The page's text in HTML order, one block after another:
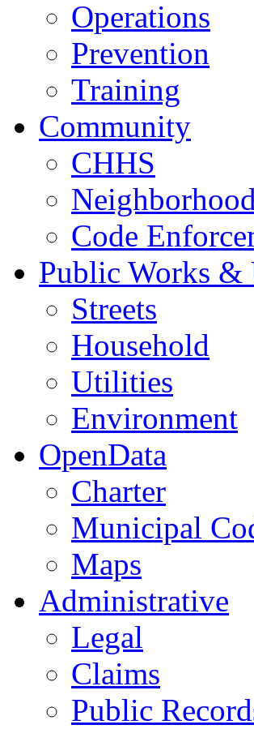
Operations
Prevention
Training
Community
CHHS
Code
Public Works
Streets
Household
Utilities
Environment
OpenData
Charter
Municipal
Maps
Administrative
Legal
Claims
Public